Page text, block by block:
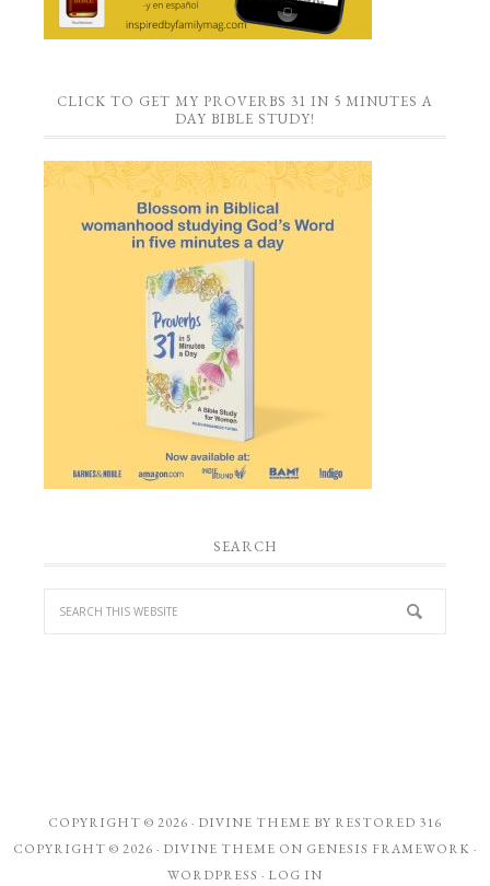
CLICK TO GET MY PROVERBS 31 IN 5 MINUTES A
DAY BIBLE STUDY!
SEARCH
COPYRIGHT © 2026 · DIVINE THEME BY RESTORED 316
COPYRIGHT © 2026 · DIVINE THEME ON GENESIS FRAMEWORK ·
WORDPRESS · LOG IN